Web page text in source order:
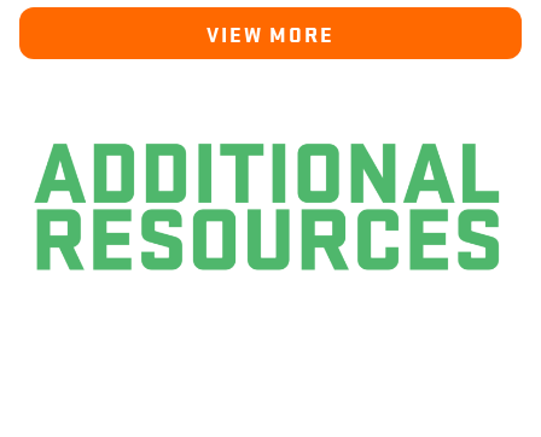
VIEW MORE